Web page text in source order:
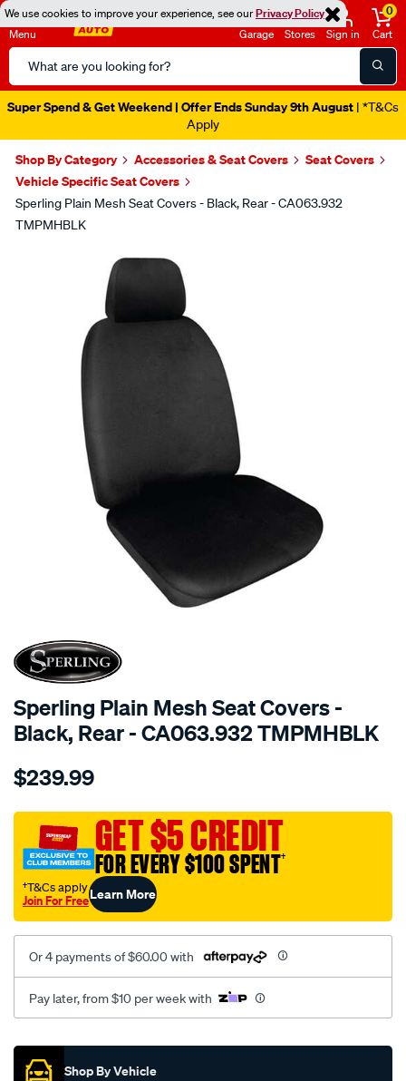
We use cookies to improve your experience, see ourPrivacy Policy
Menu
Search
Catalog
Garage Stores Sign in
0
Cart
Super Spend & Get Weekend | Offer Ends Sunday 9th August | *T&Cs
Apply
Shop By Category Accessories & Seat Covers
Seat Covers
Vehicle Specific Seat Covers
Sperling Plain Mesh Seat Covers - Black, Rear - CA063.932
TMPMHBLK
SPECIAL ORDER
Sperling Plain Mesh Seat Covers -
Black, Rear - CA063.932 TMPMHBLK
Details
tm-
mesh-
black-
rear/SPO2276509.html
$239.99
GET $5 CREDIT
FOR EVERY $100 SPENT†
†T&Cs apply
Join For FreeLearn More
Or 4 payments of $60.00 with
Pay later, from $10 per week with
Promotions
Shop By Vehicle